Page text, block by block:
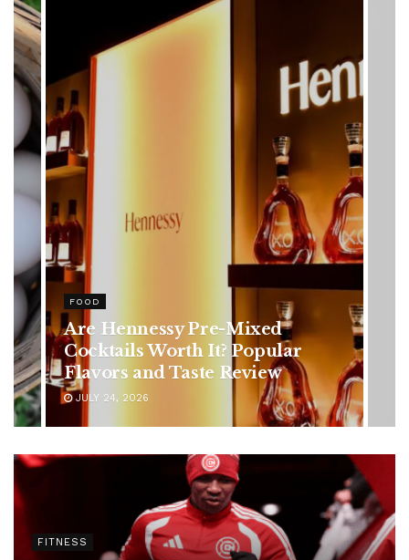
HEALTH
Rising Colorectal Cancer Cases
in Younger Adults: Early
Symptoms You Should Never
Ignore
JULY 24, 2026
FITNESS